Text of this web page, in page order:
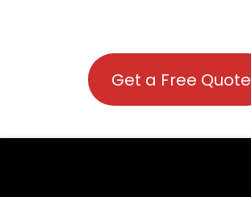
Get a Free Quote